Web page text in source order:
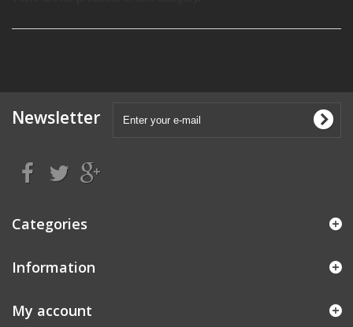
Newsletter
Categories
Information
My account